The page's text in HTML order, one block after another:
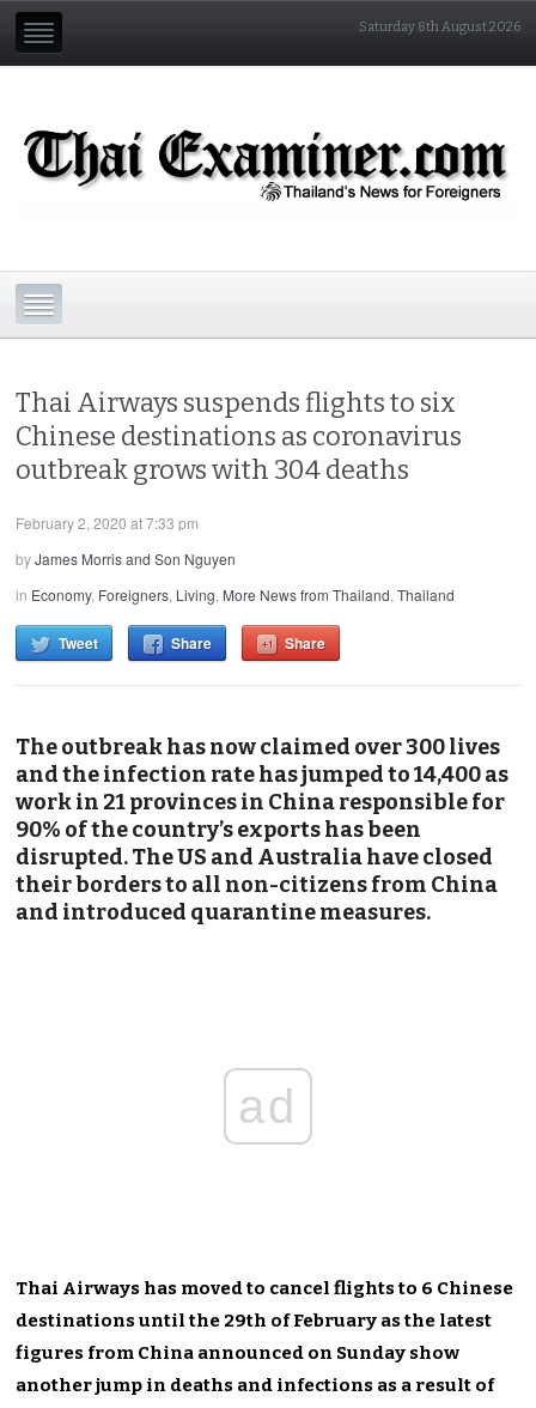
Saturday 8th August 2026
Thai Airways suspends flights to six
Chinese destinations as coronavirus
outbreak grows with 304 deaths
February 2, 2020 at 7:33 pm
byJames Morris and Son Nguyen
in Economy, Foreigners, Living, More News from Thailand,Thailand
Tweet Share Share
The outbreak has now claimed over 300 lives
and the infection rate has jumped to 14,400 as
work in 21 provinces in China responsible for
90% of the country’s exports has been
disrupted. The US and Australia have closed
their borders to all non-citizens from China
and introduced quarantine measures.
ad
Thai Airways has moved to cancel flights to 6 Chinese
destinations until the 29th of February as the latest
figures from China announced on Sunday show
another jump in deaths and infections as a result of